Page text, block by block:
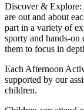
Discover & Explore:
are out and about
part in a variety of
sporty and hands-
them to focus in
Each Afternoon
supported by our
children.